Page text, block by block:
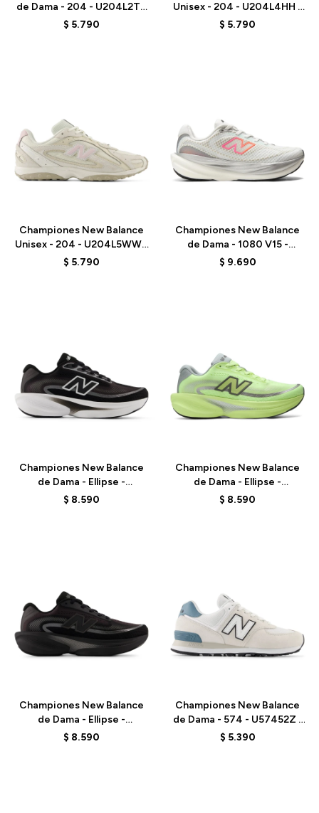
de Dama - 204 - U204L2TD
- WHITE
$ 5.790
Unisex - 204 - U204L4HH -
GREY
$ 5.790
Championes New Balance
Unisex - 204 - U204L5WW -
BEIGE
$ 5.790
Championes New Balance
de Dama - 1080 V15 -
W10809PJ - WHITE
$ 9.690
Championes New Balance
de Dama - Ellipse -
WELPS7EQ - BLACK
$ 8.590
Championes New Balance
de Dama - Ellipse -
WELPS8NK - GREEN
$ 8.590
Championes New Balance
de Dama - Ellipse -
WELPS8Q6 - BLACK
$ 8.590
Championes New Balance
de Dama - 574 - U57452Z -
GREY
$ 5.390